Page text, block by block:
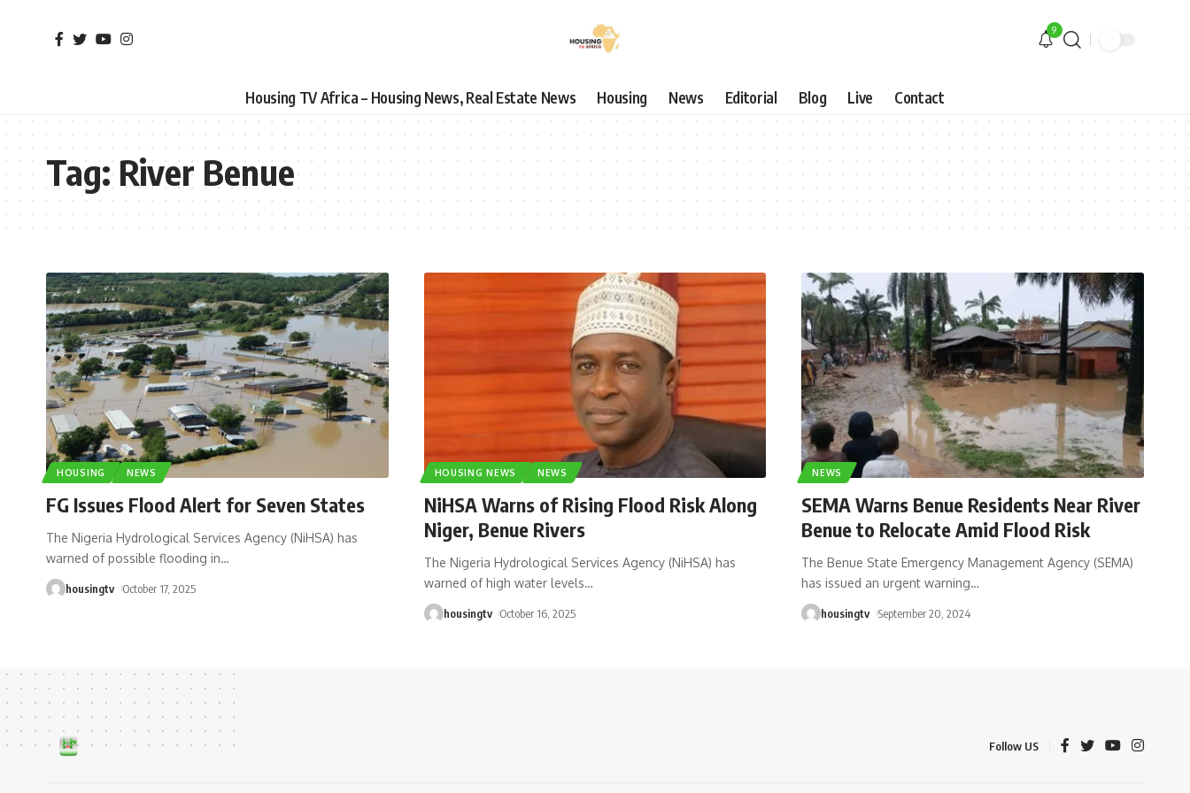
9
Housing TV Africa – Housing News, Real Estate News Housing News Editorial Blog Live Contact
Tag:River Benue
HOUSING NEWS
FG Issues Flood Alert for Seven States
The Nigeria Hydrological Services Agency (NiHSA) has
warned of possible flooding in…
housingtv October 17, 2025
HOUSING NEWS NEWS
NiHSA Warns of Rising Flood Risk Along
Niger, Benue Rivers
The Nigeria Hydrological Services Agency (NiHSA) has
warned of high water levels…
housingtv October 16, 2025
NEWS
SEMA Warns Benue Residents Near River
Benue to Relocate Amid Flood Risk
The Benue State Emergency Management Agency (SEMA)
has issued an urgent warning…
housingtv September 20, 2024
Follow US